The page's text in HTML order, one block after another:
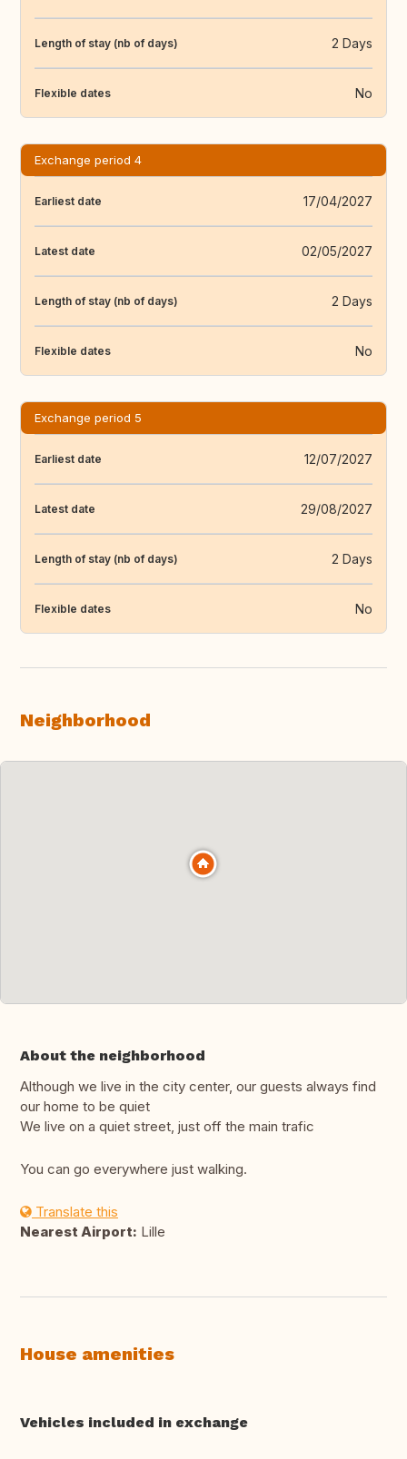
Length of stay (nb of days) 2 Days
Flexible dates No
Exchange period 4
Earliest date 17/04/2027
Latest date 02/05/2027
Length of stay (nb of days) 2 Days
Flexible dates No
Exchange period 5
Earliest date 12/07/2027
Latest date 29/08/2027
Length of stay (nb of days) 2 Days
Flexible dates No
Neighborhood
About the neighborhood
Although we live in the city center, our guests always find
our home to be quiet
We live on a quiet street, just off the main trafic
You can go everywhere just walking.
Translate this
Nearest Airport: Lille
House amenities
Vehicles included in exchange